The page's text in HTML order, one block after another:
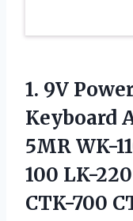
1. 9V
Keyboard
5MR WK-
100 LK-
CTK-700